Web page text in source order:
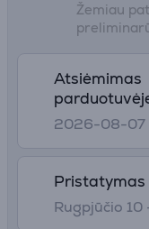
Žemiau
Atsiėmimas
2026-08-07
Rugpjūčio 10